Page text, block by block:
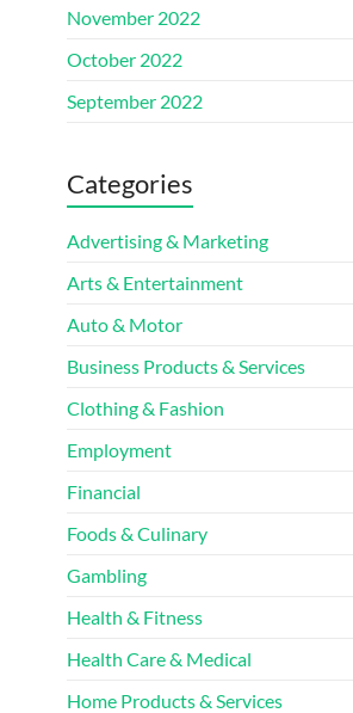
November 2022
October 2022
September 2022
Categories
Advertising & Marketing
Arts & Entertainment
Auto & Motor
Business Products & Services
Clothing & Fashion
Employment
Financial
Foods & Culinary
Gambling
Health & Fitness
Health Care & Medical
Home Products & Services